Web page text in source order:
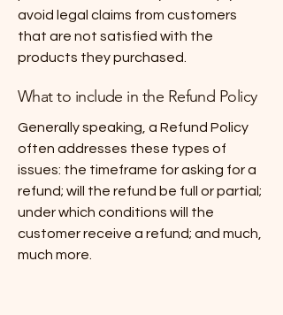
avoid legal claims from customers
that are not satisfied with the
products they purchased.
What to include in the Refund Policy
Generally speaking, a Refund Policy
often addresses these types of
issues: the timeframe for asking for a
refund; will the refund be full or partial;
under which conditions will the
customer receive a refund; and much,
much more.